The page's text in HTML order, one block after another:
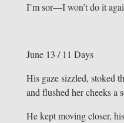
I’m sor—I won’t do it
June 13 / 11 Days
His gaze sizzled, stoked
and flushed her cheeks a
He kept moving closer,